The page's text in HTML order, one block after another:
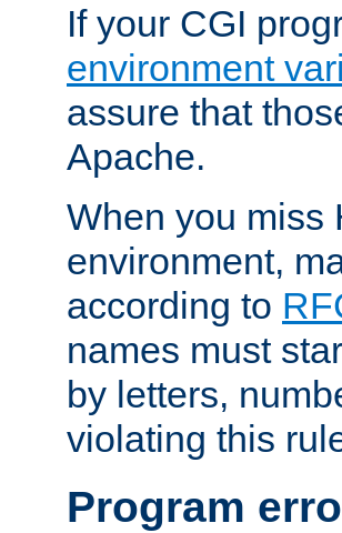
If your CGI
environment
assure that
Apache.
When you miss
environment,
according to
names must
by letters,
violating this
Program